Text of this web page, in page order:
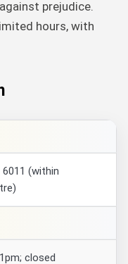
prejudice.
hours, with
(within
closed